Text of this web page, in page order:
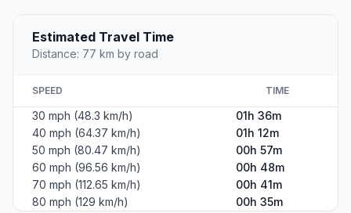
Estimated Travel Time
Distance: 77 km by road
SPEED TIME
30 mph (48.3 km/h)
01h 36m
40 mph (64.37 km/h)
01h 12m
50 mph (80.47 km/h)
00h 57m
60 mph (96.56 km/h)
00h 48m
70 mph (112.65 km/h)
00h 41m
80 mph (129 km/h)
00h 35m